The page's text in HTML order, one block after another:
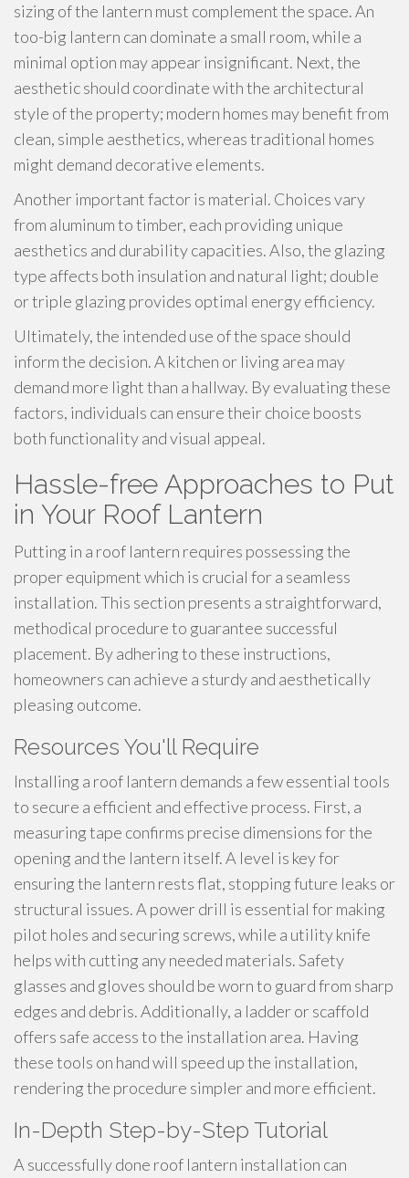
sizing of the lantern must complement the space. An
too-big lantern can dominate a small room, while a
minimal option may appear insignificant. Next, the
aesthetic should coordinate with the architectural
style of the property; modern homes may benefit from
clean, simple aesthetics, whereas traditional homes
might demand decorative elements.
Another important factor is material. Choices vary
from aluminum to timber, each providing unique
aesthetics and durability capacities. Also, the glazing
type affects both insulation and natural light; double
or triple glazing provides optimal energy efficiency.
Ultimately, the intended use of the space should
inform the decision. A kitchen or living area may
demand more light than a hallway. By evaluating these
factors, individuals can ensure their choice boosts
both functionality and visual appeal.
Hassle-free Approaches to Put
in Your Roof Lantern
Putting in a roof lantern requires possessing the
proper equipment which is crucial for a seamless
installation. This section presents a straightforward,
methodical procedure to guarantee successful
placement. By adhering to these instructions,
homeowners can achieve a sturdy and aesthetically
pleasing outcome.
Resources You'll Require
Installing a roof lantern demands a few essential tools
to secure a efficient and effective process. First, a
measuring tape confirms precise dimensions for the
opening and the lantern itself. A level is key for
ensuring the lantern rests flat, stopping future leaks or
structural issues. A power drill is essential for making
pilot holes and securing screws, while a utility knife
helps with cutting any needed materials. Safety
glasses and gloves should be worn to guard from sharp
edges and debris. Additionally, a ladder or scaffold
offers safe access to the installation area. Having
these tools on hand will speed up the installation,
rendering the procedure simpler and more efficient.
In-Depth Step-by-Step Tutorial
A successfully done roof lantern installation can